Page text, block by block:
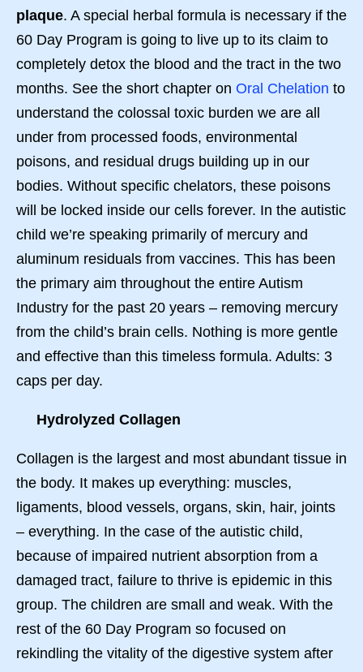
plaque. A special herbal formula is necessary if the
60 Day Program is going to live up to its claim to
completely detox the blood and the tract in the two
months. See the short chapter on Oral Chelation to
understand the colossal toxic burden we are all
under from processed foods, environmental
poisons, and residual drugs building up in our
bodies. Without specific chelators, these poisons
will be locked inside our cells forever. In the autistic
child we’re speaking primarily of mercury and
aluminum residuals from vaccines. This has been
the primary aim throughout the entire Autism
Industry for the past 20 years – removing mercury
from the child’s brain cells. Nothing is more gentle
and effective than this timeless formula. Adults: 3
caps per day.
Hydrolyzed Collagen
Collagen is the largest and most abundant tissue in
the body. It makes up everything: muscles,
ligaments, blood vessels, organs, skin, hair, joints
– everything. In the case of the autistic child,
because of impaired nutrient absorption from a
damaged tract, failure to thrive is epidemic in this
group. The children are small and weak. With the
rest of the 60 Day Program so focused on
rekindling the vitality of the digestive system after